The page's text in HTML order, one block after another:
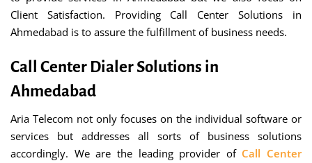
Client Satisfaction. Providing Call Center Solutions in
Ahmedabad is to assure the fulfillment of business needs.
Call Center Dialer Solutions in
Ahmedabad
Aria Telecom not only focuses on the individual software or
services but addresses all sorts of business solutions
accordingly. We are the leading provider of Call Center